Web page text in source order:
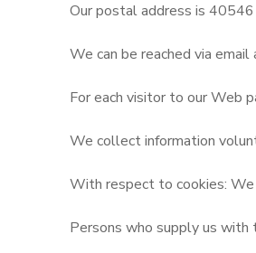
Our postal address is 40546
We can be reached via
For each visitor to our Web
We collect information
With respect to cookies: We
Persons who supply us with
SPONSORSHIPS
DONATIONS